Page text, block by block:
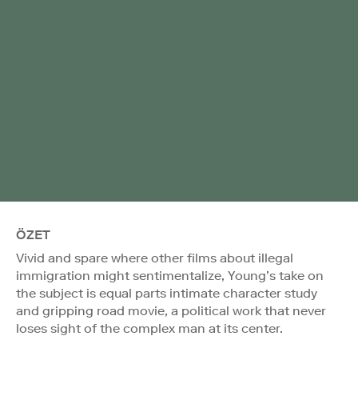
ÖZET
Vivid and spare where other films about illegal
immigration might sentimentalize, Young’s take on
the subject is equal parts intimate character study
and gripping road movie, a political work that never
loses sight of the complex man at its center.